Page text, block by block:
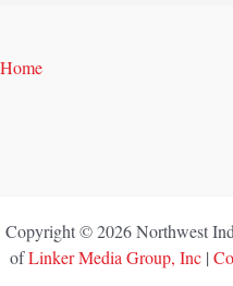
Home
Copyright © 2026 Northwest
ofLinker Media Group, Inc|